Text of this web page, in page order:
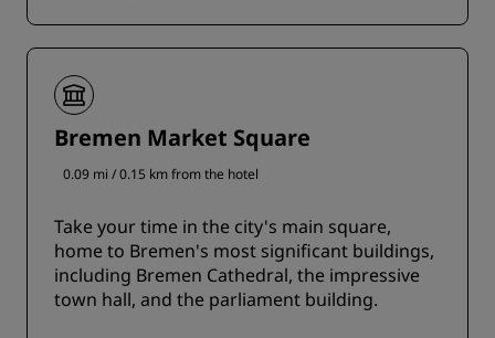
Bremen Market Square
0.09 mi / 0.15 km from the hotel
Take your time in the city's main square,
home to Bremen's most significant buildings,
including Bremen Cathedral, the impressive
town hall, and the parliament building.